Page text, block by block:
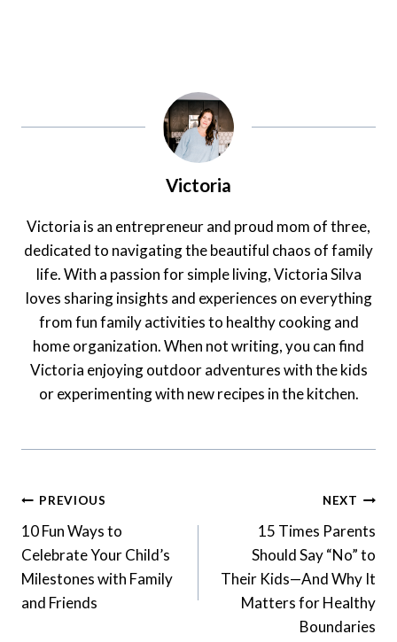
Victoria
Victoria is an entrepreneur and proud mom of three,
dedicated to navigating the beautiful chaos of family
life. With a passion for simple living, Victoria Silva
loves sharing insights and experiences on everything
from fun family activities to healthy cooking and
home organization. When not writing, you can find
Victoria enjoying outdoor adventures with the kids
or experimenting with new recipes in the kitchen.
Post
Navigation
PREVIOUS
10 Fun Ways to
Celebrate Your Child’s
Milestones with Family
and Friends
NEXT
15 Times Parents
Should Say “No” to
Their Kids—And Why It
Matters for Healthy
Boundaries